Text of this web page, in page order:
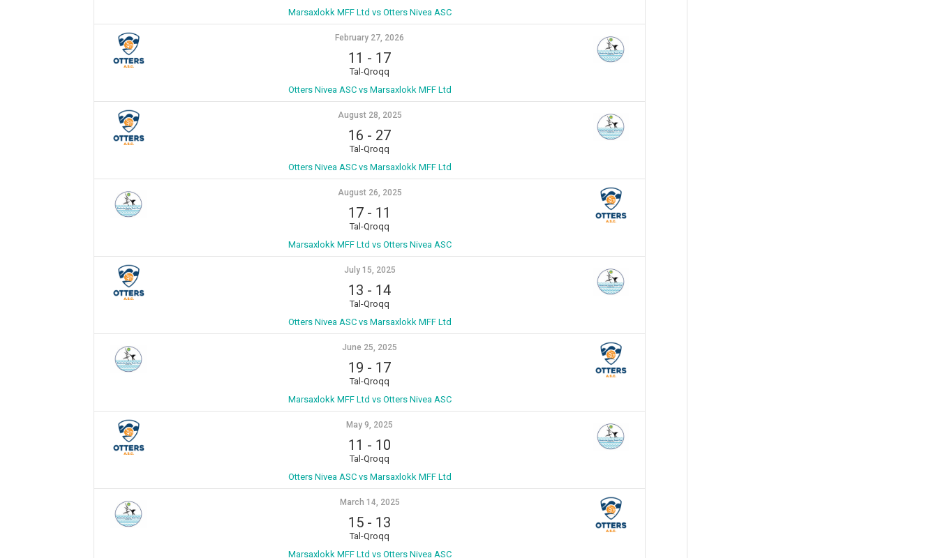
Marsaxlokk MFF Ltd vs Otters Nivea ASC
February 27, 2026
11 - 17
Tal-Qroqq
Otters Nivea ASC vs Marsaxlokk MFF Ltd
August 28, 2025
16 - 27
Tal-Qroqq
Otters Nivea ASC vs Marsaxlokk MFF Ltd
August 26, 2025
17 - 11
Tal-Qroqq
Marsaxlokk MFF Ltd vs Otters Nivea ASC
July 15, 2025
13 - 14
Tal-Qroqq
Otters Nivea ASC vs Marsaxlokk MFF Ltd
June 25, 2025
19 - 17
Tal-Qroqq
Marsaxlokk MFF Ltd vs Otters Nivea ASC
May 9, 2025
11 - 10
Tal-Qroqq
Otters Nivea ASC vs Marsaxlokk MFF Ltd
March 14, 2025
15 - 13
Tal-Qroqq
Marsaxlokk MFF Ltd vs Otters Nivea ASC